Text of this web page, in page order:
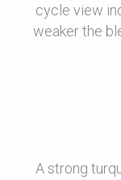
cycle view
weaker the
A strong